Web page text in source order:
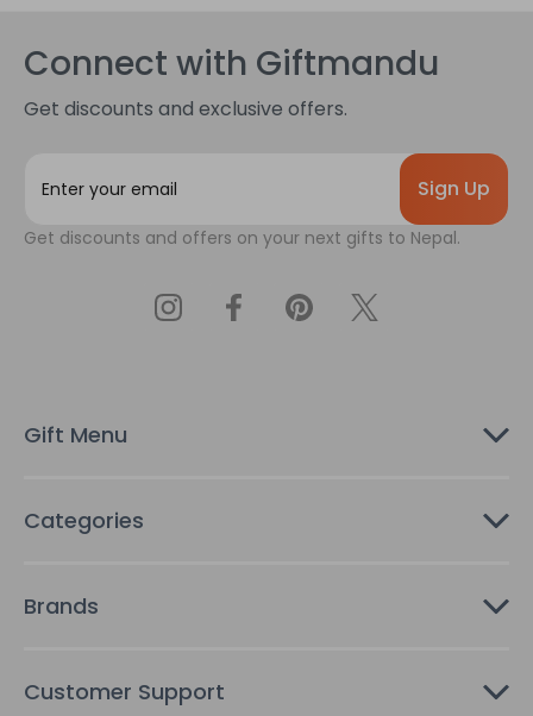
Connect with Giftmandu
Get discounts and exclusive offers.
i
s
Get discounts and offers on your next gifts to Nepal.
Gift Menu
Categories
Brands
Customer Support